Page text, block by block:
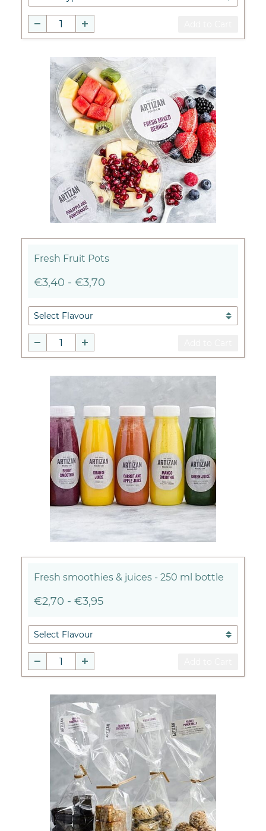
Fresh Fruit Pots
€3,40 - €3,70
Fresh smoothies & juices - 250 ml bottle
€2,70 - €3,95